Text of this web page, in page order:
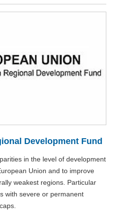
Development Fund
in the level of development
Union and to improve
weakest regions. Particular
with severe or permanent